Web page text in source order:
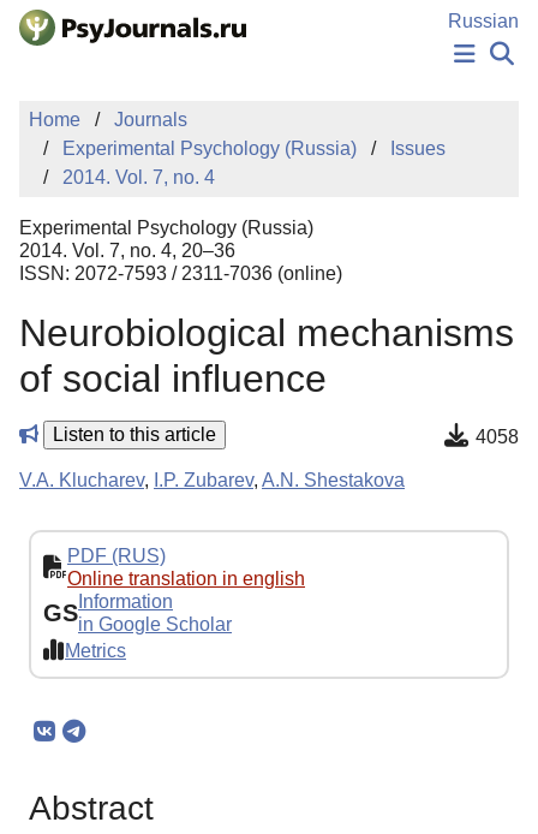
Skip to Main Content
Russian
PUBLICATIONS
AUTHORS
MANUSCRIPT SUBMISSION
EDITOR'S CHOICE
Sign Up
Home
Journals
Experimental Psychology (Russia)
Issues
2014. Vol. 7, no. 4
Experimental Psychology (Russia)
2014. Vol. 7, no. 4, 20–36
ISSN: 2072-7593 / 2311-7036 (online)
Neurobiological mechanisms
of social influence
Listen to this article 4058
V.A. Klucharev, I.P. Zubarev, A.N. Shestakova
PDF (RUS)
Online translation in english
GS Information
in Google Scholar
Metrics
Abstract